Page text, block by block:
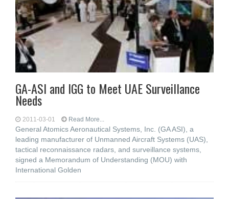
GA-ASI and IGG to Meet UAE Surveillance
Needs
2011-03-01 Read More...
General Atomics Aeronautical Systems, Inc. (GA ASI), a
leading manufacturer of Unmanned Aircraft Systems (UAS),
tactical reconnaissance radars, and surveillance systems,
signed a Memorandum of Understanding (MOU) with
International Golden